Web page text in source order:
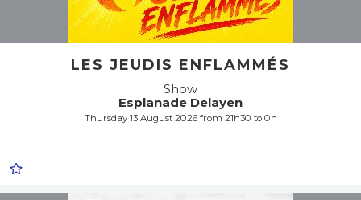
LES JEUDIS ENFLAMMÉS
Show
Esplanade Delayen
Thursday 13 August 2026 from 21h30 to 0h